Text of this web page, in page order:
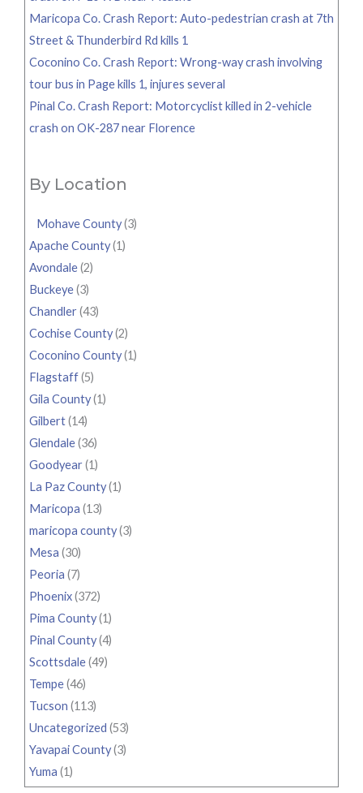
Maricopa Co. Crash Report: Auto-pedestrian crash at 7th
Street & Thunderbird Rd kills 1
Coconino Co. Crash Report: Wrong-way crash involving
tour bus in Page kills 1, injures several
Pinal Co. Crash Report: Motorcyclist killed in 2-vehicle
crash on OK-287 near Florence
By Location
Mohave County(3)
Apache County(1)
Avondale(2)
Buckeye(3)
Chandler(43)
Cochise County(2)
Coconino County(1)
Flagstaff(5)
Gila County(1)
Gilbert(14)
Glendale(36)
Goodyear(1)
La Paz County(1)
Maricopa (13)
maricopa county(3)
Mesa (30)
Peoria (7)
Phoenix(372)
Pima County(1)
Pinal County(4)
Scottsdale(49)
Tempe(46)
Tucson (113)
Uncategorized (53)
Yavapai County(3)
Yuma (1)